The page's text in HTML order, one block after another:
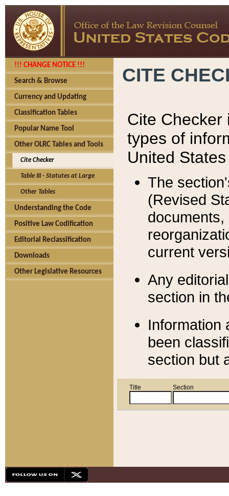
!!! CHANGE NOTICE !!!
Search & Browse
Currency and Updating
Classification Tables
Popular Name Tool
Other OLRC Tables and Tools
Cite Checker
Table III - Statutes at Large
Other Tables
Understanding the Code
Positive Law Codification
Editorial Reclassification
Downloads
Other Legislative Resources
CITE
Cite Checker
types of
United
The
(Revised
current
Any
section in
Information
been
section but
Title Section